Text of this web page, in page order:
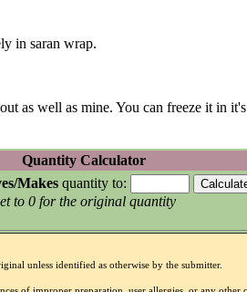
in saran wrap.
as well as mine. You can freeze it in
Quantity Calculator
Makes quantity to:
to 0 for the original quantity
unless identified as otherwise by the submitter.